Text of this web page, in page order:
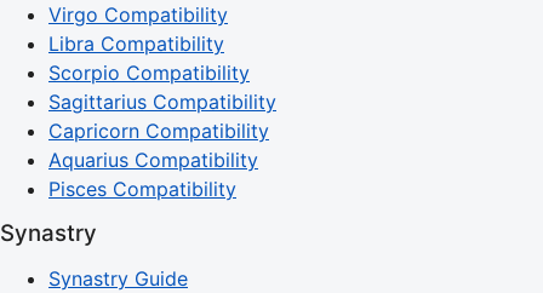
Virgo Compatibility
Libra Compatibility
Scorpio Compatibility
Sagittarius Compatibility
Capricorn Compatibility
Aquarius Compatibility
Pisces Compatibility
Synastry
Synastry Guide